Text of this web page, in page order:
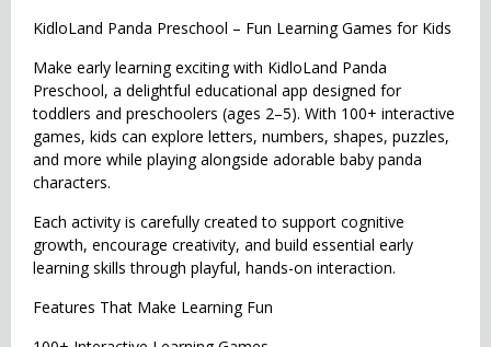
KidloLand Panda Preschool – Fun Learning Games for Kids
Make early learning exciting with KidloLand Panda
Preschool, a delightful educational app designed for
toddlers and preschoolers (ages 2–5). With 100+ interactive
games, kids can explore letters, numbers, shapes, puzzles,
and more while playing alongside adorable baby panda
characters.
Each activity is carefully created to support cognitive
growth, encourage creativity, and build essential early
learning skills through playful, hands-on interaction.
Features That Make Learning Fun